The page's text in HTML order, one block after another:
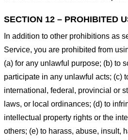
SECTION 12 – PROHIBITED
In addition to other prohibitions as
Service, you are prohibited from
(a) for any unlawful purpose; (b) to
participate in any unlawful acts; (c)
international, federal, provincial or
laws, or local ordinances; (d) to
intellectual property rights or the
others; (e) to harass, abuse, insult,